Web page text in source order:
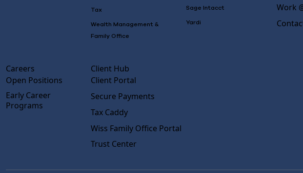
Tax
Wealth Management &
Family Office
Sage Intacct
Yardi
Work
Careers
Open Positions
Early Career
Programs
Client Hub
Client Portal
Secure Payments
Tax Caddy
Wiss Family Office Portal
Trust Center